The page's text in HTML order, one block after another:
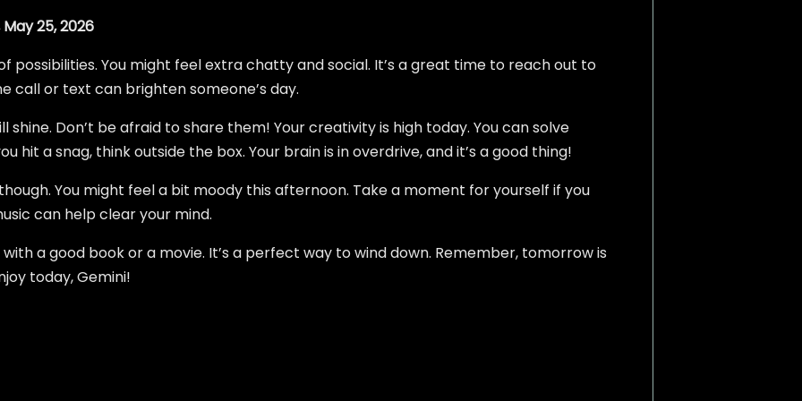
25, 2026
possibilities. You might feel extra chatty and social. It’s a great time to reach out to
call or text can brighten someone’s day.
shine. Don’t be afraid to share them! Your creativity is high today. You can solve
hit a snag, think outside the box. Your brain is in overdrive, and it’s a good thing!
You might feel a bit moody this afternoon. Take a moment for yourself if you
can help clear your mind.
a good book or a movie. It’s a perfect way to wind down. Remember, tomorrow is
today, Gemini!